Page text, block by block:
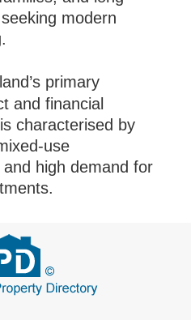
modern
primary
and financial
characterised by
use
high demand for